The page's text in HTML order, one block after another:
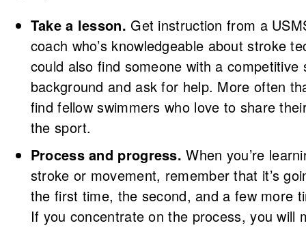
Take a lesson. Get instruction from a
coach who’s knowledgeable about stroke
could also find someone with a competitive
background and ask for help. More often
find fellow swimmers who love to share
the sport.
Process and progress.When you’re
stroke or movement, remember that it’s
the first time, the second, and a few more
If you concentrate on the process, you will